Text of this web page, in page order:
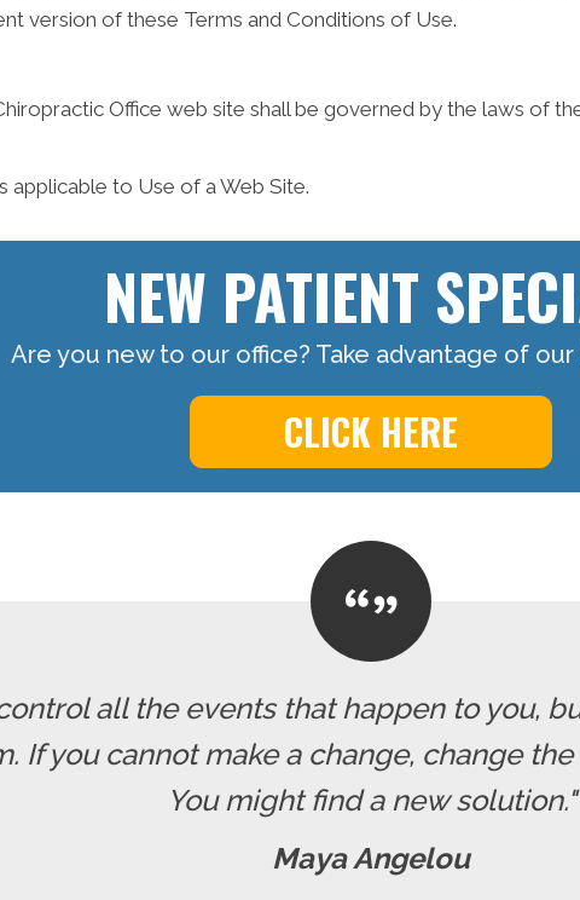
version of these Terms and Conditions of Use.
Office web site shall be governed by the laws of
applicable to Use of a Web Site.
NEW PATIENT
Are you new to our office? Take advantage of our
CLICK HERE
all the events that happen to you,
If you cannot make a change, change
You might find a new solution."
Maya Angelou